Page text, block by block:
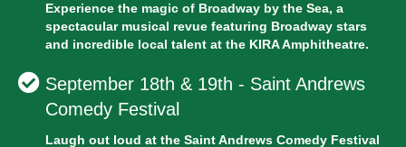
Experience the magic of Broadway by the Sea, a
spectacular musical revue featuring Broadway stars
and incredible local talent at the KIRA Amphitheatre.
September 18th & 19th - Saint Andrews
Comedy Festival
Laugh out loud at the Saint Andrews Comedy Festival